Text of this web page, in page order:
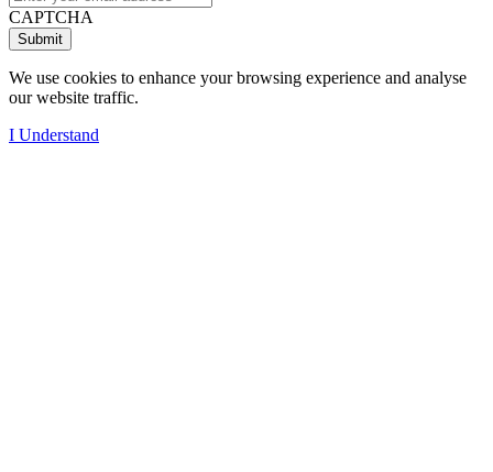
CAPTCHA
We use cookies to enhance your browsing experience and analyse
our website traffic.
I Understand